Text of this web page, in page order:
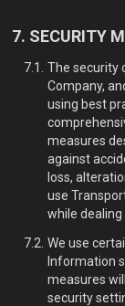
SECURITY
The security
Company,
using best
measures
against
loss,
use
while
We use
Information
measures
security